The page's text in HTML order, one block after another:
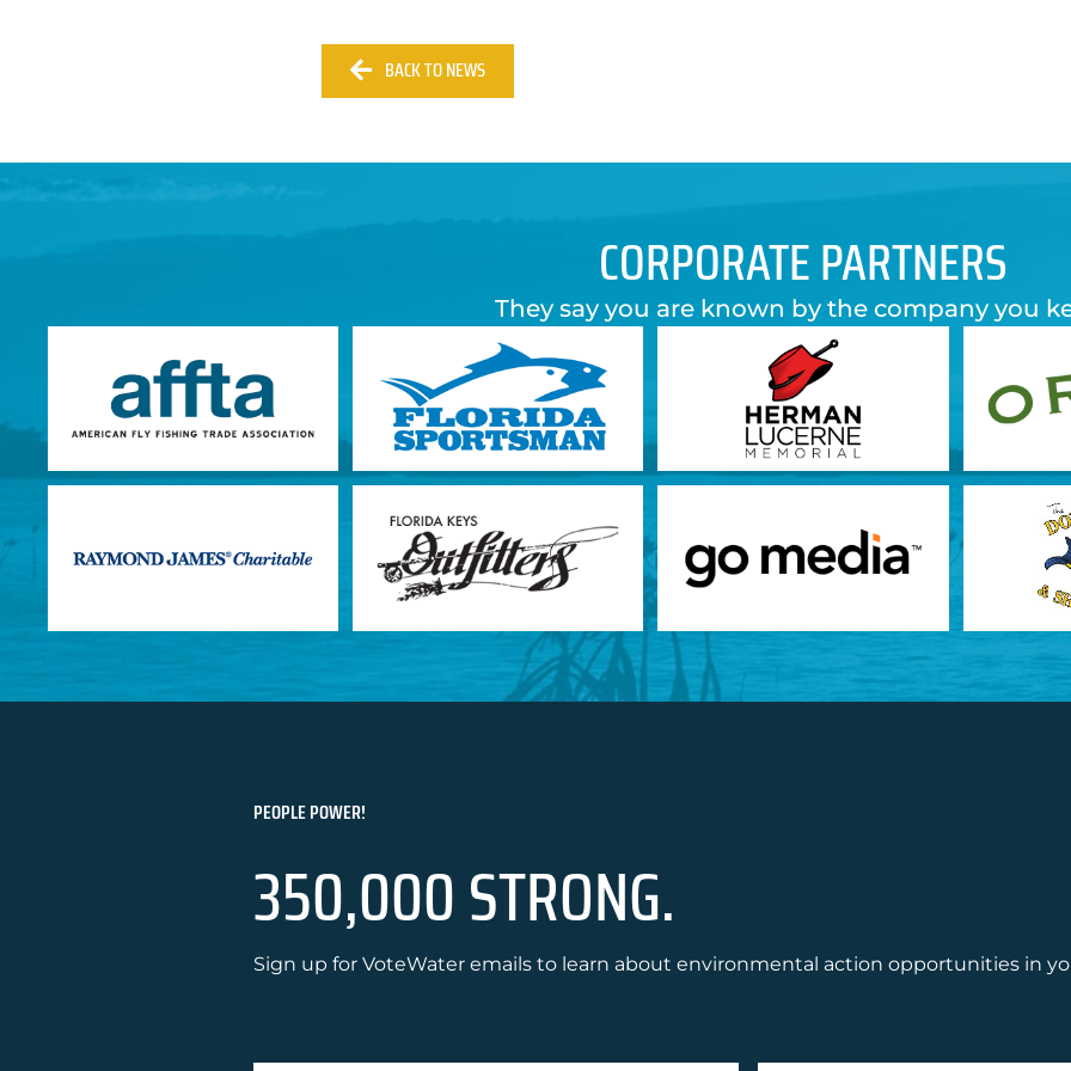
BACK TO NEWS
CORPORATE PARTNERS
They say you are known by the company you
PEOPLE POWER!
350,000 STRONG.
Sign up for VoteWater emails to learn about environmental action opportunities in